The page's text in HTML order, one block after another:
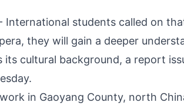
International students called on
they will gain a deeper
cultural background, a report
ay.
in Gaoyang County, north